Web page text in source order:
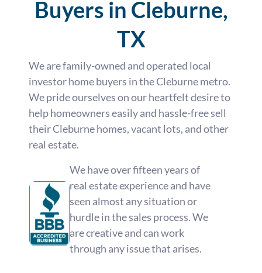
Buyers in Cleburne,
TX
We are family-owned and operated local
investor home buyers in the Cleburne metro.
We pride ourselves on our heartfelt desire to
help homeowners easily and hassle-free sell
their Cleburne homes, vacant lots, and other
real estate.
We have over fifteen years of
real estate experience and have
seen almost any situation or
hurdle in the sales process. We
are creative and can work
through any issue that arises.